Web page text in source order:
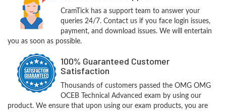
CramTick has a support team to answer your
queries 24/7. Contact us if you face login issues,
payment, and download issues. We will entertain
you as soon as possible.
100% Guaranteed Customer
Satisfaction
Thousands of customers passed the OMG OMG
OCEB Technical Advanced exam by using our
product. We ensure that upon using our exam products, you are